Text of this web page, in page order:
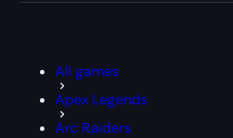
All games
Apex Legends
Arc Raiders